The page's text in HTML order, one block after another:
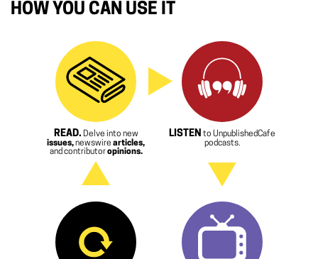
HOW YOU CAN USE IT
READ. Delve into new
issues,newswire articles,
and contributoropinions.
LISTEN to UnpublishedCafe
podcasts.